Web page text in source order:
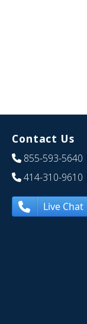
Contact Us
855-593-5640
414-310-9610
Live Chat